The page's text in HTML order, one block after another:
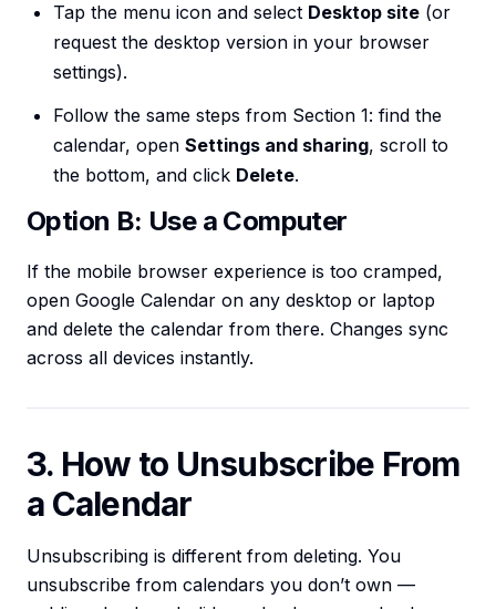
Tap the menu icon and select Desktop site (or
request the desktop version in your browser
settings).
Follow the same steps from Section 1: find the
calendar, open Settings and sharing, scroll to
the bottom, and click Delete.
Option B: Use a Computer
If the mobile browser experience is too cramped,
open Google Calendar on any desktop or laptop
and delete the calendar from there. Changes sync
across all devices instantly.
3. How to Unsubscribe From
a Calendar
Unsubscribing is different from deleting. You
unsubscribe from calendars you don’t own —